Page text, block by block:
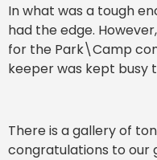
In what was a tough
had the edge.
for the Park\Camp
keeper was kept busy
There is a gallery of
congratulations to our